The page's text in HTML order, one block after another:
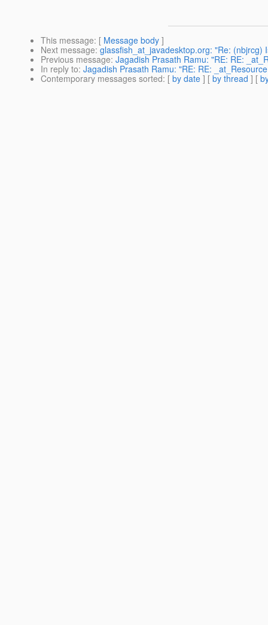
This message: [ Message body ]
Next message: glassfish_at_javadesktop.org: "Re:
Previous message: Jagadish Prasath Ramu: "RE: RE:
In reply to: Jagadish Prasath Ramu: "RE: RE:
Contemporary messages sorted: [ by date ] [ by thread ] [